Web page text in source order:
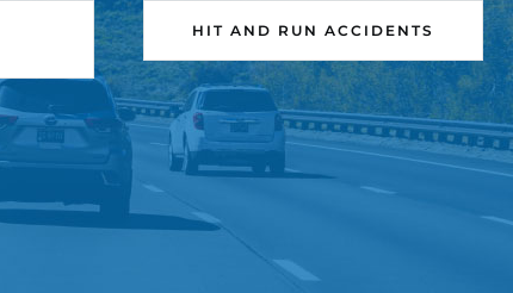
HIT AND RUN ACCIDENTS